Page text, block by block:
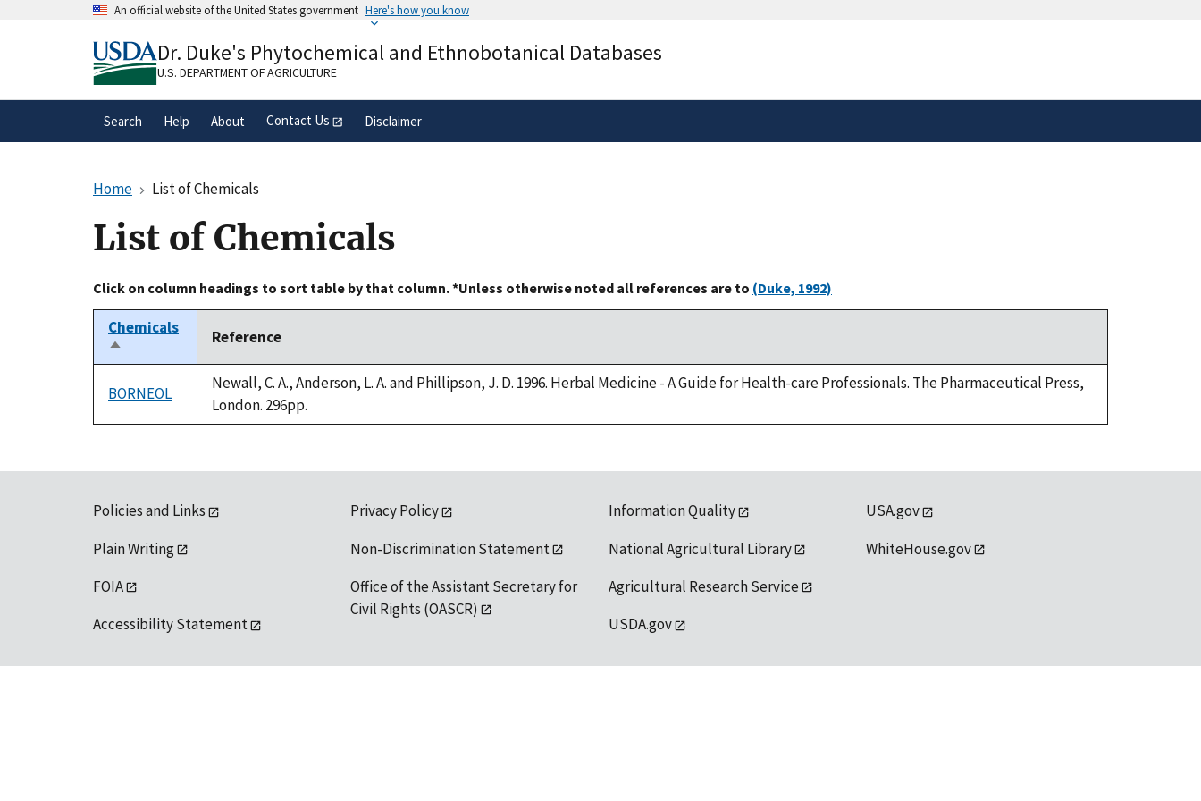
An official website of the United States government Here's how you know
A.govwebsite belongs to an official government
organization in the United States.
Alock( ) or
secure websites.
Dr. Duke's Phytochemical and Ethnobotanical Databases
U.S. DEPARTMENT OF AGRICULTURE
Search Help About Contact Us Disclaimer
Home List of Chemicals
List of Chemicals
Click on column headings to sort table by that column. *Unless otherwise noted all references are to (Duke, 1992)
Chemicals
Sort
descending
Reference
BORNEOL
Newall, C. A., Anderson, L. A. and Phillipson, J. D. 1996. Herbal Medicine - A Guide for Health-care Professionals. The Pharmaceutical Press,
London. 296pp.
Policies and Links
Plain Writing
FOIA
Accessibility Statement
Privacy Policy
Non-Discrimination Statement
Office of the Assistant Secretary for
Civil Rights (OASCR)
Information Quality
National Agricultural Library
Agricultural Research Service
USDA.gov
USA.gov
WhiteHouse.gov